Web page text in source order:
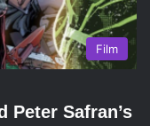
Film
Peter Safran’s